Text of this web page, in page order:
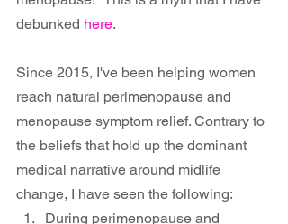
debunked here.
Since 2015, I've been helping women
reach natural perimenopause and
menopause symptom relief. Contrary to
the beliefs that hold up the dominant
medical narrative around midlife
change, I have seen the following:
During perimenopause and